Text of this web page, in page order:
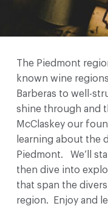
The Piedmont
known wine
Barberas to well-
shine through and
McClaskey our
learning about the
Piedmont. We’ll
then dive into
that span the
region. Enjoy and